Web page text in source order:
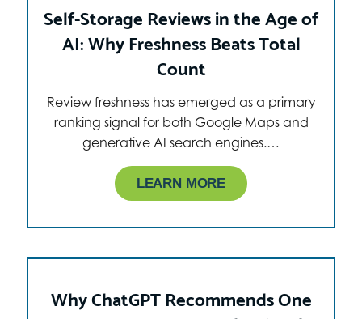
Self-Storage Reviews in the Age of
AI: Why Freshness Beats Total
Count
Review freshness has emerged as a primary
ranking signal for both Google Maps and
generative AI search engines.…
LEARN MORE
Why ChatGPT Recommends One